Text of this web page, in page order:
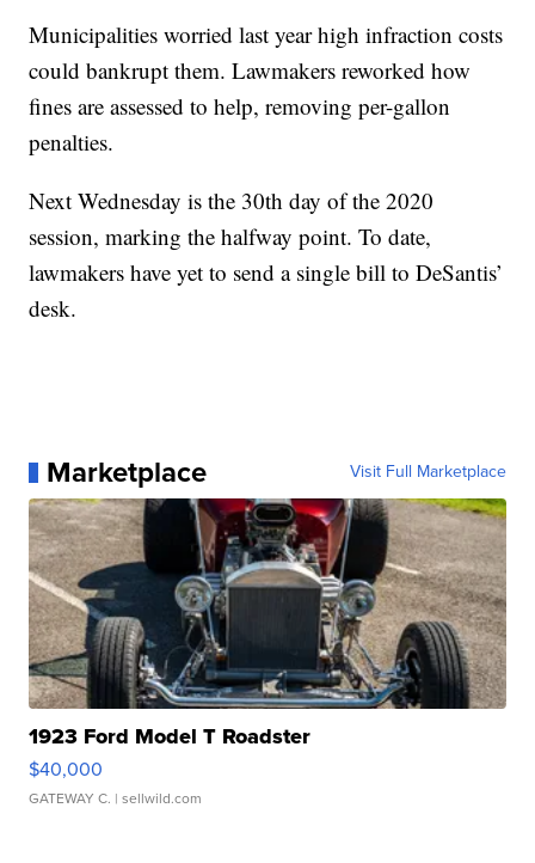
Municipalities worried last year high infraction costs
could bankrupt them. Lawmakers reworked how
fines are assessed to help, removing per-gallon
penalties.
Next Wednesday is the 30th day of the 2020
session, marking the halfway point. To date,
lawmakers have yet to send a single bill to DeSantis’
desk.
Marketplace Visit Full Marketplace
1923 Ford Model T Roadster
$40,000
GATEWAY C. | sellwild.com